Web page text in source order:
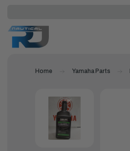
Home Yamaha Parts